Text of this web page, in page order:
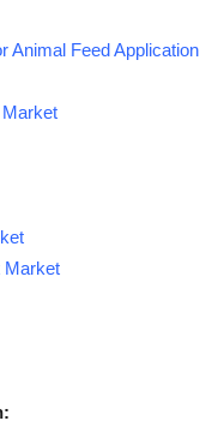
Animal Feed Application
Market